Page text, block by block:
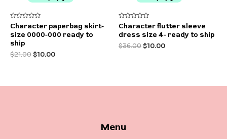
Rated
0
out
of
5
Character paperbag skirt-
size 0000-000 ready to
ship
$21.00$10.00
Rated
0
out
5
Character flutter sleeve
dress size 4- ready to ship
$36.00$10.00
Menu